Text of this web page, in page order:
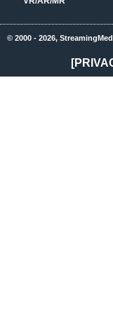
© 2000 - 2026,